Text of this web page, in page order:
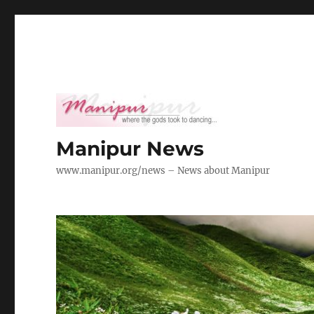
Manipur News
www.manipur.org/news – News about Manipur